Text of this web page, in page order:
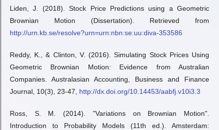
Liden, J. (2018). Stock Price Predictions using a Geometric
Brownian Motion (Dissertation). Retrieved from
http://urn.kb.se/resolve?urn=urn:nbn:se:uu:diva-353586
Reddy, K., & Clinton, V. (2016). Simulating Stock Prices Using
Geometric Brownian Motion: Evidence from Australian
Companies. Australasian Accounting, Business and Finance
Journal, 10(3), 23-47, http://dx.doi.org/10.14453/aabfj.v10i3.3
Ross, S. M. (2014). "Variations on Brownian Motion".
Introduction to Probability Models (11th ed.). Amsterdam: